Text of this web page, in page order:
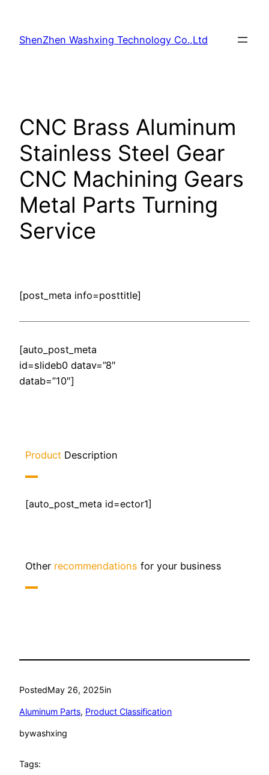
content
ShenZhen Washxing Technology Co.,Ltd
CNC Brass Aluminum
Stainless Steel Gear
CNC Machining Gears
Metal Parts Turning
Service
[post_meta info=posttitle]
[auto_post_meta
id=slideb0 datav=”8″
datab=”10″]
Product Description
[auto_post_meta id=ector1]
Other recommendations for your business
PostedMay 26, 2025in
Aluminum Parts, Product Classification
bywashxing
Tags: